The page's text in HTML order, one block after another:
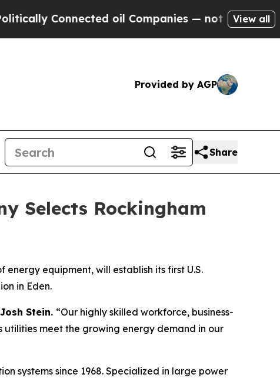
oil Companies — not Taxpayers — the
View all
Provided by AGP
Share
Selects Rockingham
energy equipment, will establish its first U.S.
in Eden.
Stein. “Our highly skilled workforce, business-
meet the growing energy demand in our
systems since 1968. Specialized in large power